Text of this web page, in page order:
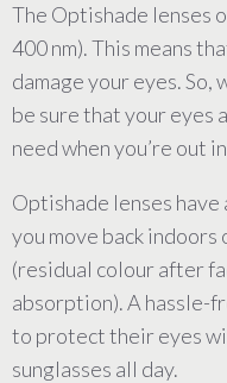
The Optishade lenses
400 nm). This means
damage your eyes. So,
be sure that your
need when you’re out
Optishade lenses have
you move back
(residual colour after
absorption). A hassle-
to protect their eyes
sunglasses all day.